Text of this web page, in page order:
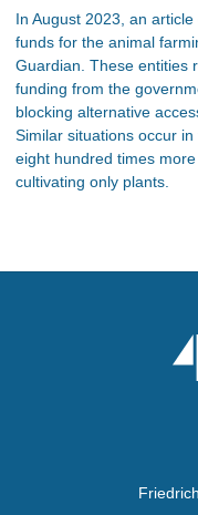
In August 2023, an
funds for the animal
Guardian. These entities
funding from the
blocking alternative
Similar situations occur
eight hundred times
cultivating only plants.